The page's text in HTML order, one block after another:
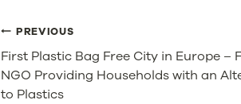
POST
NAVIGATION
PREVIOUS
First Plastic Bag Free City in Europe –
NGO Providing Households with an
to Plastics